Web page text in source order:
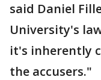
said Daniel
University's
it's inherently
the accusers."